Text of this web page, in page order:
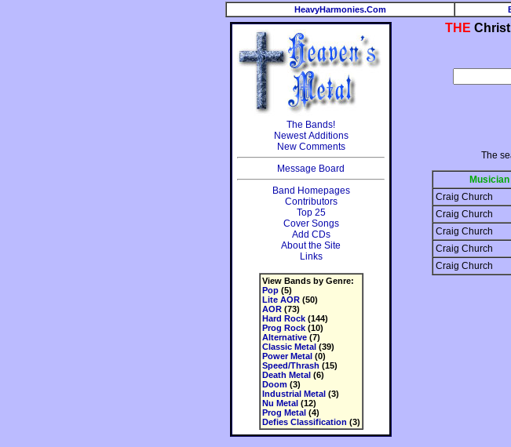
HeavyHarmonies.Com
The Bands!
Newest Additions
New Comments
Message Board
Band Homepages
Contributors
Top 25
Cover Songs
Add CDs
About the Site
Links
View Bands by Genre:
Pop(5)
Lite AOR(50)
AOR(73)
Hard Rock(144)
Prog Rock(10)
Alternative(7)
Classic Metal(39)
Power Metal(0)
Speed/Thrash (15)
Death Metal(6)
Doom(3)
Industrial Metal(3)
Nu Metal(12)
Prog Metal(4)
Defies Classification (3)
THE
The
Musician
Craig Church
Craig Church
Craig Church
Craig Church
Craig Church